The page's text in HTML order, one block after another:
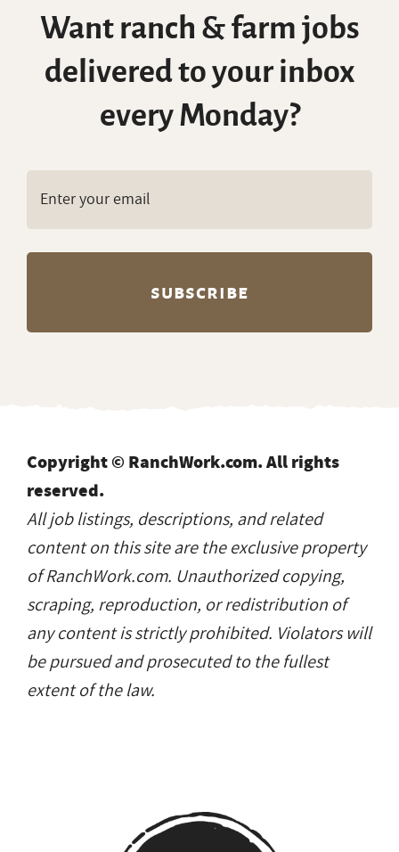
Want ranch & farm jobs
delivered to your inbox
every Monday?
Copyright © RanchWork.com. All rights
reserved.
All job listings, descriptions, and related
content on this site are the exclusive property
of RanchWork.com. Unauthorized copying,
scraping, reproduction, or redistribution of
any content is strictly prohibited. Violators will
be pursued and prosecuted to the fullest
extent of the law.